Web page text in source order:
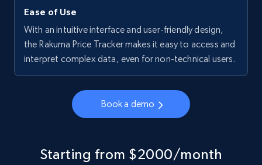
Ease of Use
With an intuitive interface and user-friendly design,
the Rakuma Price Tracker makes it easy to access and
interpret complex data, even for non-technical users.
Book a demo
Starting from $2000/month